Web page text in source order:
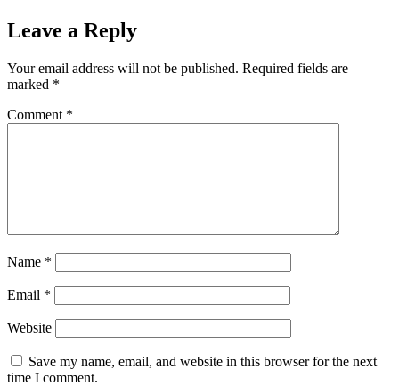
Leave a Reply
Your email address will not be published. Required fields are
marked *
Comment *
Name *
Email *
Website
Save my name, email, and website in this browser for the next
time I comment.